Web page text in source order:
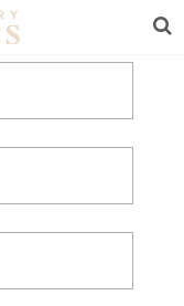
LIST